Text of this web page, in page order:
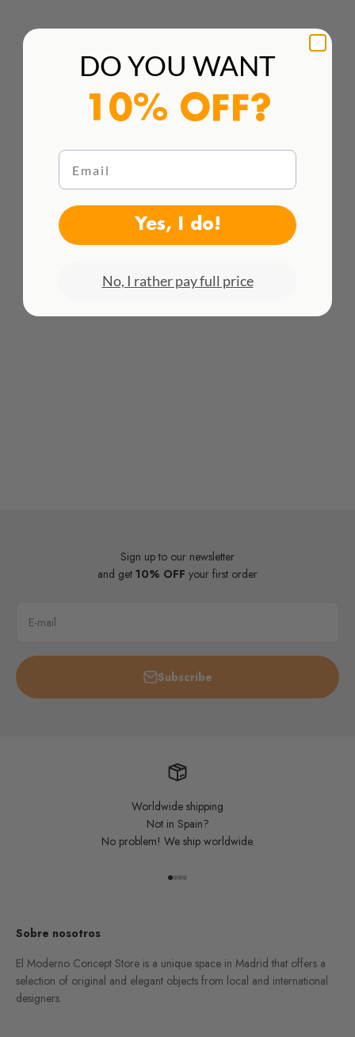
HACEMOS ENVÍOS INTENACIONALES
Sign up to our newsletter
and get 10% OFF your first order
E-mail
Subscribe
Worldwide shipping
Not in Spain?
No problem! We ship worldwide.
Go to item 1
Go to item 2
Go to item 3
Go to item 4
Sobre nosotros
El Moderno Concept Store is a unique space in Madrid that offers a
selection of original and elegant objects from local and international
designers.
DO YOU WANT
10% OFF?
Email
Yes, I do!
No, I rather pay full price